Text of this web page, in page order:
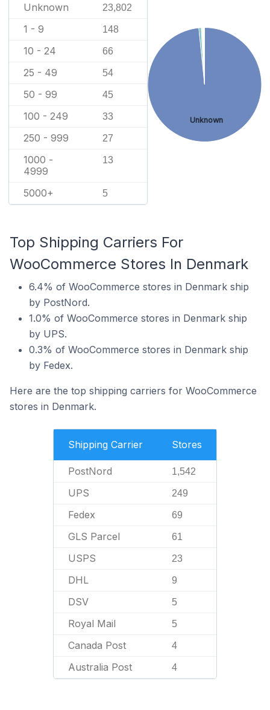
Unknown 23,802
1 - 9 148
10 - 24 66
25 - 49 54
50 - 99 45
100 - 249 33
250 - 999 27
1000 -
4999
13
5000+ 5
Unknown
Top Shipping Carriers For
WooCommerce Stores In Denmark
6.4% of WooCommerce stores in Denmark ship
by PostNord.
1.0% of WooCommerce stores in Denmark ship
by UPS.
0.3% of WooCommerce stores in Denmark ship
by Fedex.
Here are the top shipping carriers for WooCommerce
stores in Denmark.
Shipping Carrier Stores
PostNord 1,542
UPS 249
Fedex 69
GLS Parcel 61
USPS 23
DHL 9
DSV 5
Royal Mail 5
Canada Post 4
Australia Post 4